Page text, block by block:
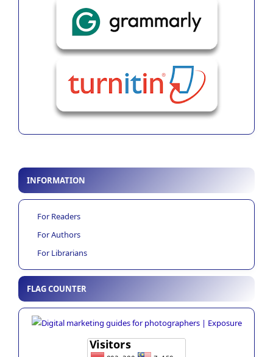
INFORMATION
For Readers
For Authors
For Librarians
FLAG COUNTER